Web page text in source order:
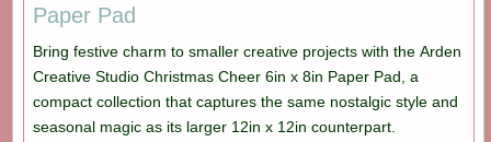
Paper Pad
Bring festive charm to smaller creative projects with the Arden
Creative Studio Christmas Cheer 6in x 8in Paper Pad, a
compact collection that captures the same nostalgic style and
seasonal magic as its larger 12in x 12in counterpart.